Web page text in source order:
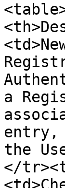
a
entry,
the
</